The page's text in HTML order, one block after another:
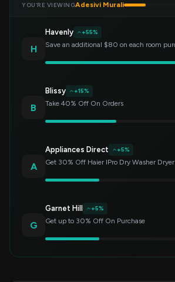
YOU’RE VIEWINGAdesivi Murali
H
Havenly +55%
B
Blissy +15%
Take 40% Off On Orders
A
Appliances Direct +5%
Get 30% Off Haier IPro Dry Washer Dryer
G
Garnet Hill +5%
Get up to 30% Off On Purchase